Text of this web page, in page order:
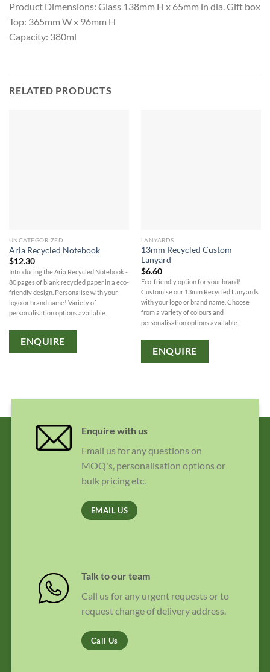
Product Dimensions: Glass 138mm H x 65mm in dia. Gift box
Top: 365mm W x 96mm H
Capacity: 380ml
RELATED PRODUCTS
UNCATEGORIZED
Aria Recycled Notebook
$12.30
Introducing the Aria Recycled Notebook -
80 pages of blank recycled paper in a eco-
friendly design. Personalise with your
logo or brand name! Variety of
personalisation options available.
ENQUIRE
LANYARDS
13mm Recycled Custom
Lanyard
$6.60
Eco-friendly option for your brand!
Customise our 13mm Recycled Lanyards
with your logo or brand name. Choose
from a variety of colours and
personalisation options available.
ENQUIRE
Enquire with us
Email us for any questions on
MOQ's, personalisation options or
bulk pricing etc.
EMAIL US
Talk to our team
Call us for any urgent requests or to
request change of delivery address.
Call Us